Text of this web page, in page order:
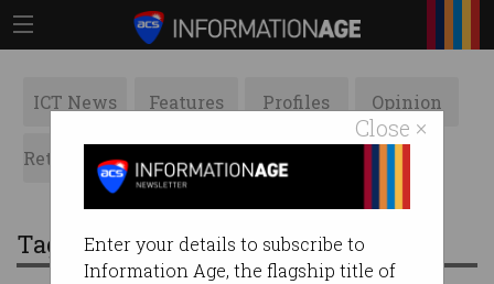
Close ×
Enter your details to subscribe to
Information Age, the flagship title of
ICT News Features Profiles Opinion
Retrospects ACS News Galleries
Tag: block